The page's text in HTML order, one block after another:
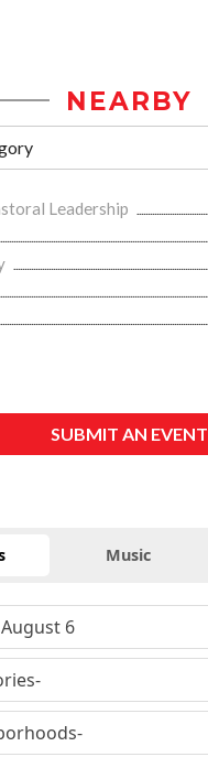
NEARBY
Leadership
SUBMIT AN EVENT
Music